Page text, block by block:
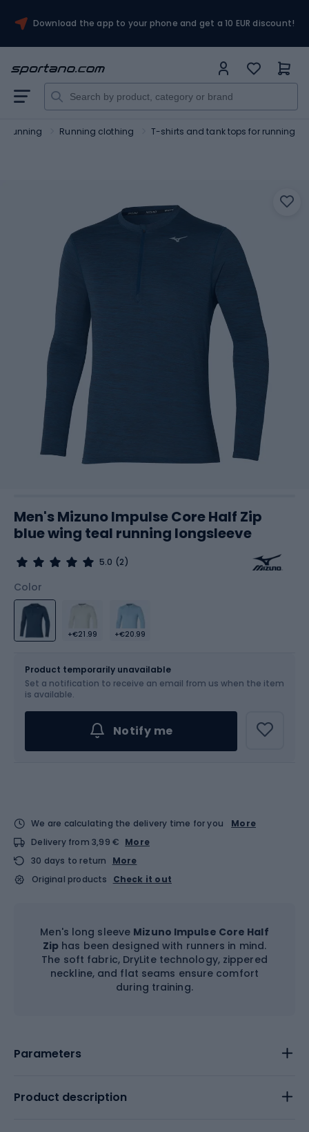
Download the app to your phone and get a 10 EUR discount!
Running Running clothing T-shirts and tank tops for running
Men's Mizuno Impulse Core Half Zip
blue wing teal running longsleeve
5.0 (2)
Color
+€21.99 +€20.99
Choose an Option...
Product temporarily unavailable
Set a notification to receive an email from us when the item
is available.
Notify me
We are calculating the delivery time for you
More
Delivery from 3,99 € More
30 days to return
More
Original products
Check it out
Men's long sleeve Mizuno Impulse Core Half
Zip has been designed with runners in mind.
The soft fabric, DryLite technology, zippered
neckline, and flat seams ensure comfort
during training.
Parameters
Product description